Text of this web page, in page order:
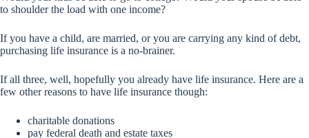
to shoulder the load with one income?
If you have a child, are married, or you are carrying any kind of debt,
purchasing life insurance is a no-brainer.
If all three, well, hopefully you already have life insurance. Here are a
few other reasons to have life insurance though:
charitable donations
pay federal death and estate taxes